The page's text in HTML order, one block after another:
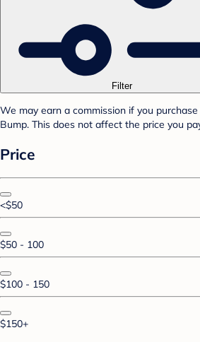
Filter
We may earn a commission if you
Bump. This does not affect the price you
Price
<$50
$50 - 100
$100 - 150
$150+